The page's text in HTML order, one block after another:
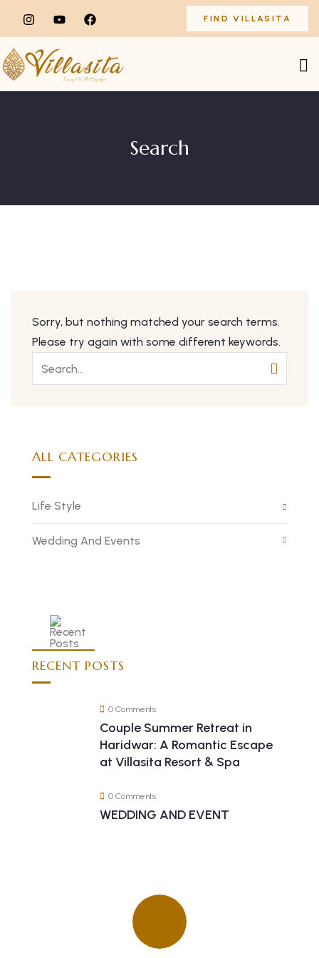
FIND VILLASITA
Search
Sorry, but nothing matched your search terms.
Please try again with some different keywords.
ALL CATEGORIES
Life Style
Wedding And Events
RECENT POSTS
0 Comments
Couple Summer Retreat in
Haridwar: A Romantic Escape
at Villasita Resort & Spa
0 Comments
WEDDING AND EVENT